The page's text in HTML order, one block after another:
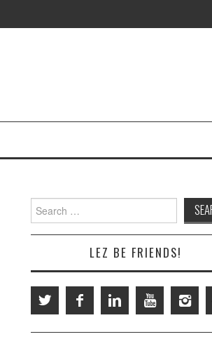
Search
for:
LEZ BE FRIENDS!